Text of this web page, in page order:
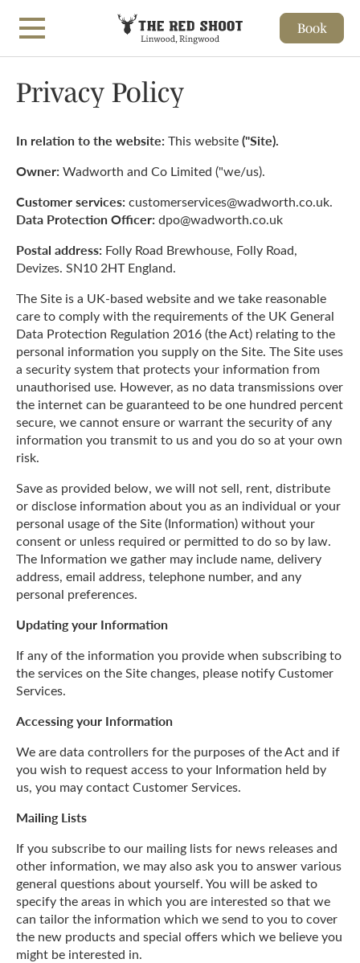
Book
Privacy Policy
In relation to the website: This website("Site).
Owner: Wadworth and Co Limited ("we/us).
Customer services: customerservices@wadworth.co.uk.
Data Protection Officer: dpo@wadworth.co.uk
Postal address: Folly Road Brewhouse, Folly Road,
Devizes. SN10 2HT England.
The Site is a UK-based website and we take reasonable
care to comply with the requirements of the UK General
Data Protection Regulation 2016 (the Act) relating to the
personal information you supply on the Site. The Site uses
a security system that protects your information from
unauthorised use. However, as no data transmissions over
the internet can be guaranteed to be one hundred percent
secure, we cannot ensure or warrant the security of any
information you transmit to us and you do so at your own
risk.
Save as provided below, we will not sell, rent, distribute
or disclose information about you as an individual or your
personal usage of the Site (Information) without your
consent or unless required or permitted to do so by law.
The Information we gather may include name, delivery
address, email address, telephone number, and any
personal preferences.
Updating your Information
If any of the information you provide when subscribing to
the services on the Site changes, please notify Customer
Services.
Accessing your Information
We are data controllers for the purposes of the Act and if
you wish to request access to your Information held by
us, you may contact Customer Services.
Mailing Lists
If you subscribe to our mailing lists for news releases and
other information, we may also ask you to answer various
general questions about yourself. You will be asked to
specify the areas in which you are interested so that we
can tailor the information which we send to you to cover
the new products and special offers which we believe you
might be interested in.